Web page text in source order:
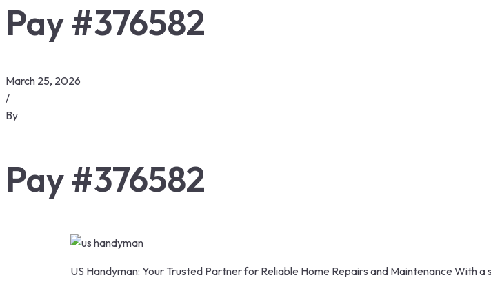
Pay #376582
March 25, 2026
/
By
Pay #376582
US Handyman: Your Trusted Partner for Reliable Home Repairs and Maintenance With